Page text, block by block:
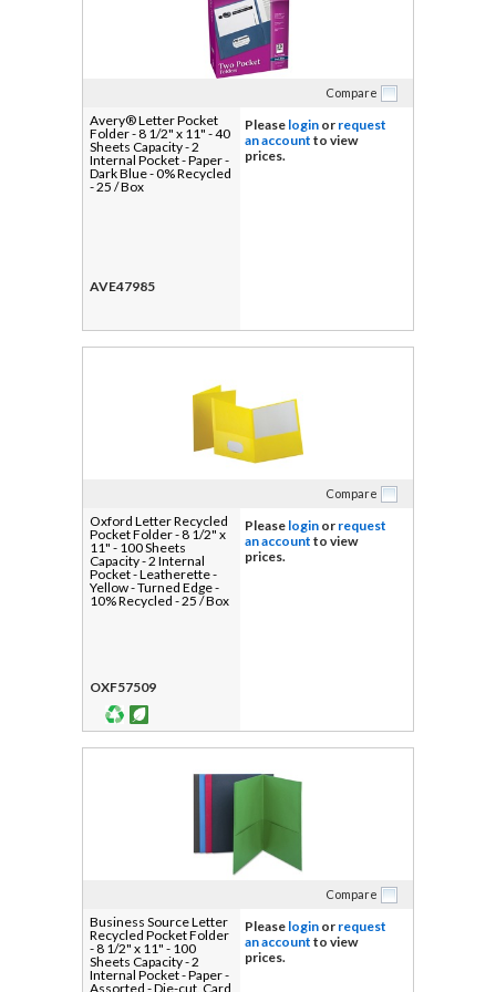
Compare
Avery® Letter Pocket
Folder - 8 1/2" x 11" - 40
Sheets Capacity - 2
Internal Pocket - Paper -
Dark Blue - 0% Recycled
- 25 / Box
AVE47985
Please login or request
an account to view
prices.
Compare
Oxford Letter Recycled
Pocket Folder - 8 1/2" x
11" - 100 Sheets
Capacity - 2 Internal
Pocket - Leatherette -
Yellow - Turned Edge -
10% Recycled - 25 / Box
OXF57509
Please login or request
an account to view
prices.
Compare
Business Source Letter
Recycled Pocket Folder
- 8 1/2" x 11" - 100
Sheets Capacity - 2
Internal Pocket - Paper -
Assorted - Die-cut, Card
Please login or request
an account to view
prices.